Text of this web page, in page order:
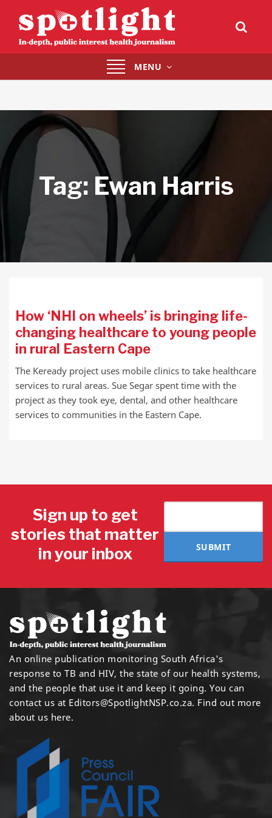
Toggle
navigation
MENU
Tag: Ewan Harris
How ‘NHI on wheels’ is bringing life-
changing healthcare to young people
in rural Eastern Cape
The Keready project uses mobile clinics to take healthcare
services to rural areas. Sue Segar spent time with the
project as they took eye, dental, and other healthcare
services to communities in the Eastern Cape.
Sign up to get
stories that matter
in your inbox
SUBMIT
An online publication monitoring South Africa's
response to TB and HIV, the state of our health systems,
and the people that use it and keep it going. You can
contact us at Editors@SpotlightNSP.co.za. Find out more
about us here.